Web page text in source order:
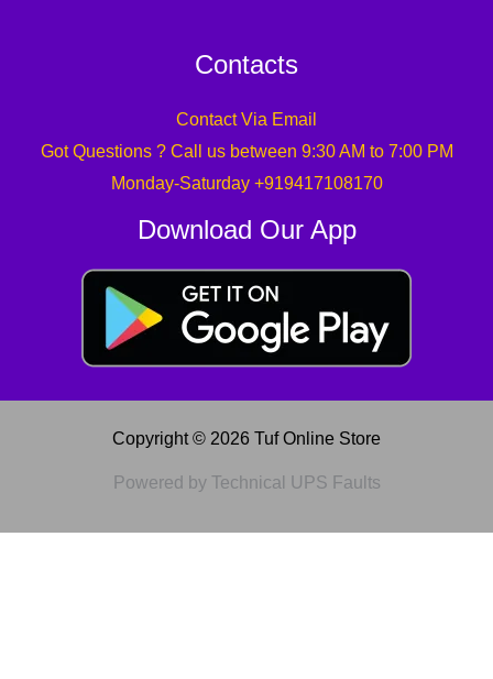
Contacts
Contact Via Email
Got Questions ? Call us between 9:30 AM to 7:00 PM
Monday-Saturday +919417108170
Download Our App
Copyright © 2026 Tuf Online Store
Powered by Technical UPS Faults